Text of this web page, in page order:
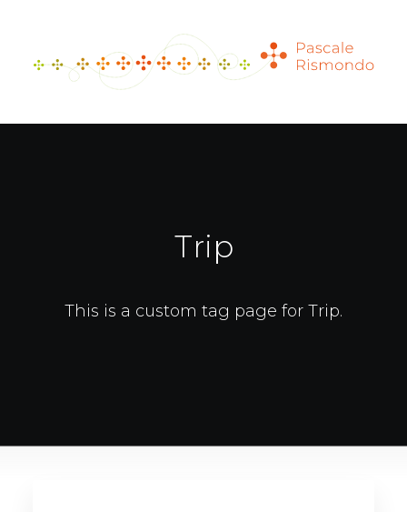
Trip
This is a custom tag page for Trip.